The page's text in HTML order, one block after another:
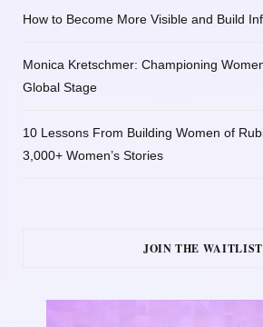
How to Become More Visible and Build
Monica Kretschmer: Championing
Global Stage
10 Lessons From Building Women of
3,000+ Women’s Stories
JOIN THE WAITLIST